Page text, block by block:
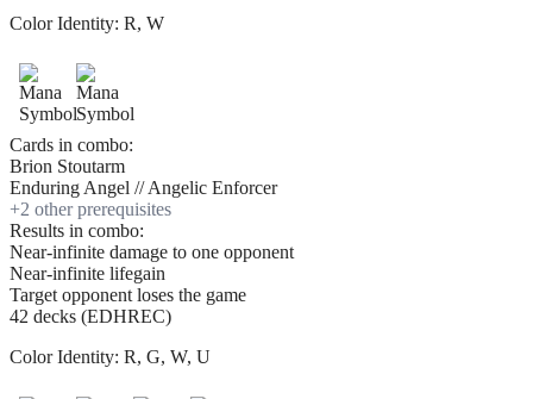
Color Identity: R, W
Cards in combo:
Brion Stoutarm
Enduring Angel // Angelic Enforcer
+2 other prerequisites
Results in combo:
Near-infinite damage to one opponent
Near-infinite lifegain
Target opponent loses the game
42 decks (EDHREC)
Color Identity: R, G, W, U